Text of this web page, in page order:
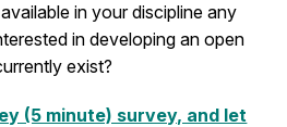
in your discipline any
in developing an open
exist?
(5 minute) survey, and let